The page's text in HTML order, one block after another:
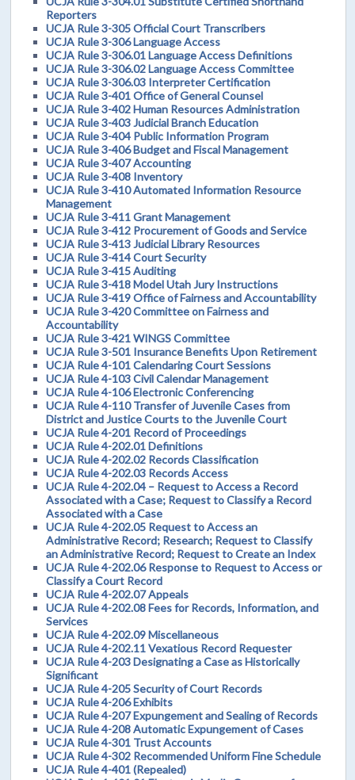
Reporters
UCJA Rule 3-305 Official Court Transcribers
UCJA Rule 3-306 Language Access
UCJA Rule 3-306.01 Language Access Definitions
UCJA Rule 3-306.02 Language Access Committee
UCJA Rule 3-306.03 Interpreter Certification
UCJA Rule 3-401 Office of General Counsel
UCJA Rule 3-402 Human Resources Administration
UCJA Rule 3-403 Judicial Branch Education
UCJA Rule 3-404 Public Information Program
UCJA Rule 3-406 Budget and Fiscal Management
UCJA Rule 3-407 Accounting
UCJA Rule 3-408 Inventory
UCJA Rule 3-410 Automated Information Resource
Management
UCJA Rule 3-411 Grant Management
UCJA Rule 3-412 Procurement of Goods and Service
UCJA Rule 3-413 Judicial Library Resources
UCJA Rule 3-414 Court Security
UCJA Rule 3-415 Auditing
UCJA Rule 3-418 Model Utah Jury Instructions
UCJA Rule 3-419 Office of Fairness and Accountability
UCJA Rule 3-420 Committee on Fairness and
Accountability
UCJA Rule 3-421 WINGS Committee
UCJA Rule 3-501 Insurance Benefits Upon Retirement
UCJA Rule 4-101 Calendaring Court Sessions
UCJA Rule 4-103 Civil Calendar Management
UCJA Rule 4-106 Electronic Conferencing
UCJA Rule 4-110 Transfer of Juvenile Cases from
District and Justice Courts to the Juvenile Court
UCJA Rule 4-201 Record of Proceedings
UCJA Rule 4-202.01 Definitions
UCJA Rule 4-202.02 Records Classification
UCJA Rule 4-202.03 Records Access
UCJA Rule 4-202.04 – Request to Access a Record
Associated with a Case; Request to Classify a Record
Associated with a Case
UCJA Rule 4-202.05 Request to Access an
Administrative Record; Research; Request to Classify
an Administrative Record; Request to Create an Index
UCJA Rule 4-202.06 Response to Request to Access or
Classify a Court Record
UCJA Rule 4-202.07 Appeals
UCJA Rule 4-202.08 Fees for Records, Information, and
Services
UCJA Rule 4-202.09 Miscellaneous
UCJA Rule 4-202.11 Vexatious Record Requester
UCJA Rule 4-203 Designating a Case as Historically
Significant
UCJA Rule 4-205 Security of Court Records
UCJA Rule 4-206 Exhibits
UCJA Rule 4-207 Expungement and Sealing of Records
UCJA Rule 4-208 Automatic Expungement of Cases
UCJA Rule 4-301 Trust Accounts
UCJA Rule 4-302 Recommended Uniform Fine Schedule
UCJA Rule 4-401 (Repealed)